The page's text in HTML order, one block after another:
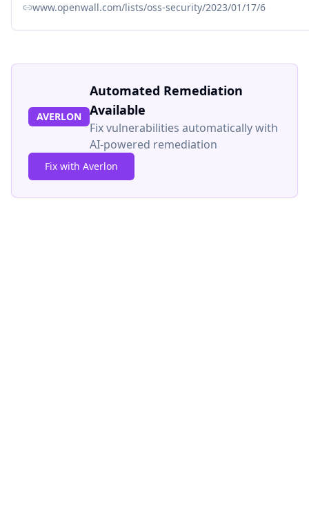
www.openwall.com/lists/oss-security/2023/01/17/6
AVERLON
Automated Remediation
Available
Fix vulnerabilities automatically with
AI-powered remediation
Fix with Averlon